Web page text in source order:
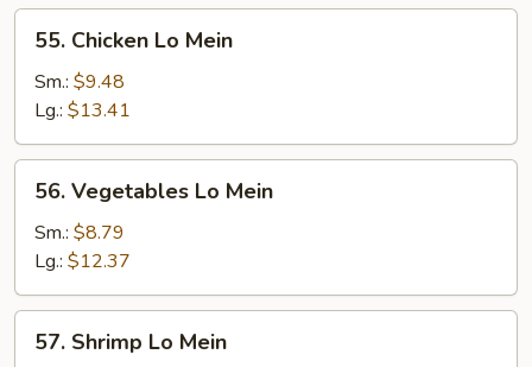
Chicken
Lo
Mein
55. Chicken Lo Mein
Sm.: $9.48
Lg.: $13.41
Vegetables
Lo
Mein
56. Vegetables Lo Mein
Sm.: $8.79
Lg.: $12.37
Shrimp
57. Shrimp Lo Mein